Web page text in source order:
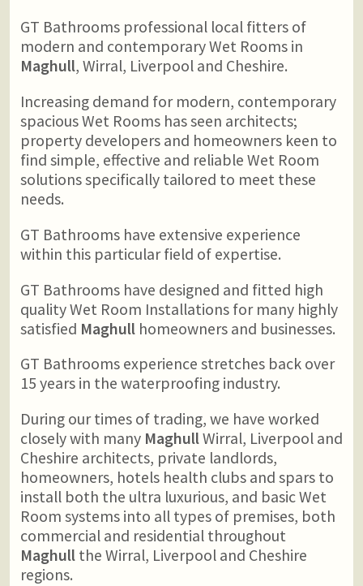
GT Bathrooms professional local fitters of
modern and contemporary Wet Rooms in
Maghull, Wirral, Liverpool and Cheshire.
Increasing demand for modern, contemporary
spacious Wet Rooms has seen architects;
property developers and homeowners keen to
find simple, effective and reliable Wet Room
solutions specifically tailored to meet these
needs.
GT Bathrooms have extensive experience
within this particular field of expertise.
GT Bathrooms have designed and fitted high
quality Wet Room Installations for many highly
satisfied Maghullhomeowners and businesses.
GT Bathrooms experience stretches back over
15 years in the waterproofing industry.
During our times of trading, we have worked
closely with many MaghullWirral, Liverpool and
Cheshire architects, private landlords,
homeowners, hotels health clubs and spars to
install both the ultra luxurious, and basic Wet
Room systems into all types of premises, both
commercial and residential throughout
Maghullthe Wirral, Liverpool and Cheshire
regions.